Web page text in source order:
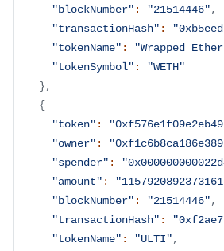
"blockNumber" : "21514446",
"transactionHash" :
"tokenName" : "Wrapped
"tokenSymbol" :
"WETH"
},
{
"token" :
"owner" :
"spender" :
"amount" :
"blockNumber" : "21514446",
"transactionHash" :
"tokenName" : "ULTI",